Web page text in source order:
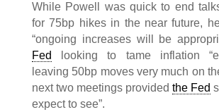
While Powell was quick to end
for 75bp hikes in the near future,
“ongoing increases will be
Fed
looking to tame inflation
leaving 50bp moves very much on
next two meetings provided the Fed
expect to see”.